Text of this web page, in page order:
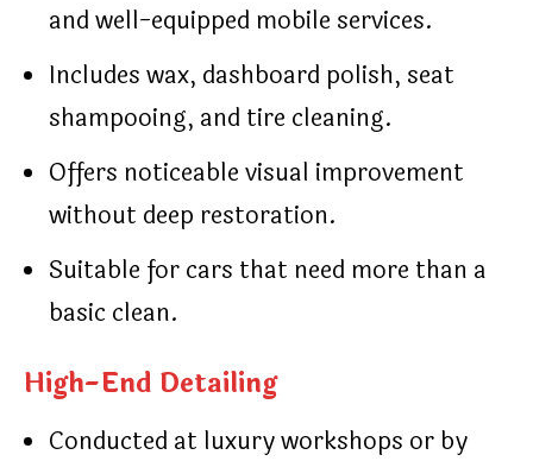
and well-equipped mobile services.
Includes wax, dashboard polish, seat
shampooing, and tire cleaning.
Offers noticeable visual improvement
without deep restoration.
Suitable for cars that need more than a
basic clean.
High-End Detailing
Conducted at luxury workshops or by